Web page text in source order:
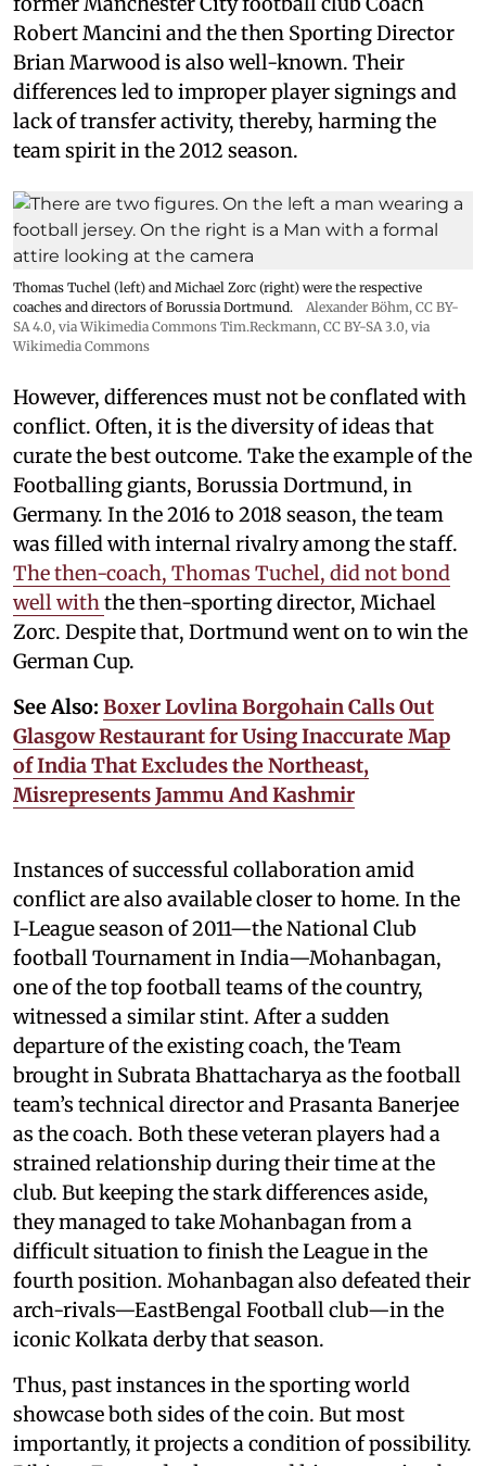
Robert Mancini and the then Sporting Director
Brian Marwood is also well-known. Their
differences led to improper player signings and
lack of transfer activity, thereby, harming the
team spirit in the 2012 season.
Thomas Tuchel (left) and Michael Zorc (right) were the respective
coaches and directors of Borussia Dortmund.
Alexander Böhm, CC BY-
SA 4.0, via Wikimedia Commons Tim.Reckmann, CC BY-SA 3.0, via
Wikimedia Commons
However, differences must not be conflated with
conflict. Often, it is the diversity of ideas that
curate the best outcome. Take the example of the
Footballing giants, Borussia Dortmund, in
Germany. In the 2016 to 2018 season, the team
was filled with internal rivalry among the staff.
The then-coach, Thomas Tuchel, did not bond
well withthe then-sporting director, Michael
Zorc. Despite that, Dortmund went on to win the
German Cup.
See Also: Boxer Lovlina Borgohain Calls Out
Glasgow Restaurant for Using Inaccurate Map
of India That Excludes the Northeast,
Misrepresents Jammu And Kashmir
Instances of successful collaboration amid
conflict are also available closer to home. In the
I-League season of 2011—the National Club
football Tournament in India—Mohanbagan,
one of the top football teams of the country,
witnessed a similar stint. After a sudden
departure of the existing coach, the Team
brought in Subrata Bhattacharya as the football
team’s technical director and Prasanta Banerjee
as the coach. Both these veteran players had a
strained relationship during their time at the
club. But keeping the stark differences aside,
they managed to take Mohanbagan from a
difficult situation to finish the League in the
fourth position. Mohanbagan also defeated their
arch-rivals—EastBengal Football club—in the
iconic Kolkata derby that season.
Thus, past instances in the sporting world
showcase both sides of the coin. But most
importantly, it projects a condition of possibility.